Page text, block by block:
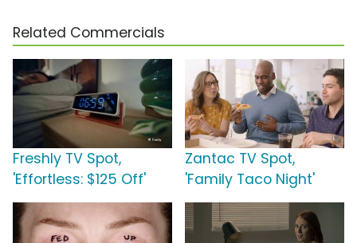
Related Commercials
Freshly TV Spot,
'Effortless: $125 Off'
Zantac TV Spot,
'Family Taco Night'